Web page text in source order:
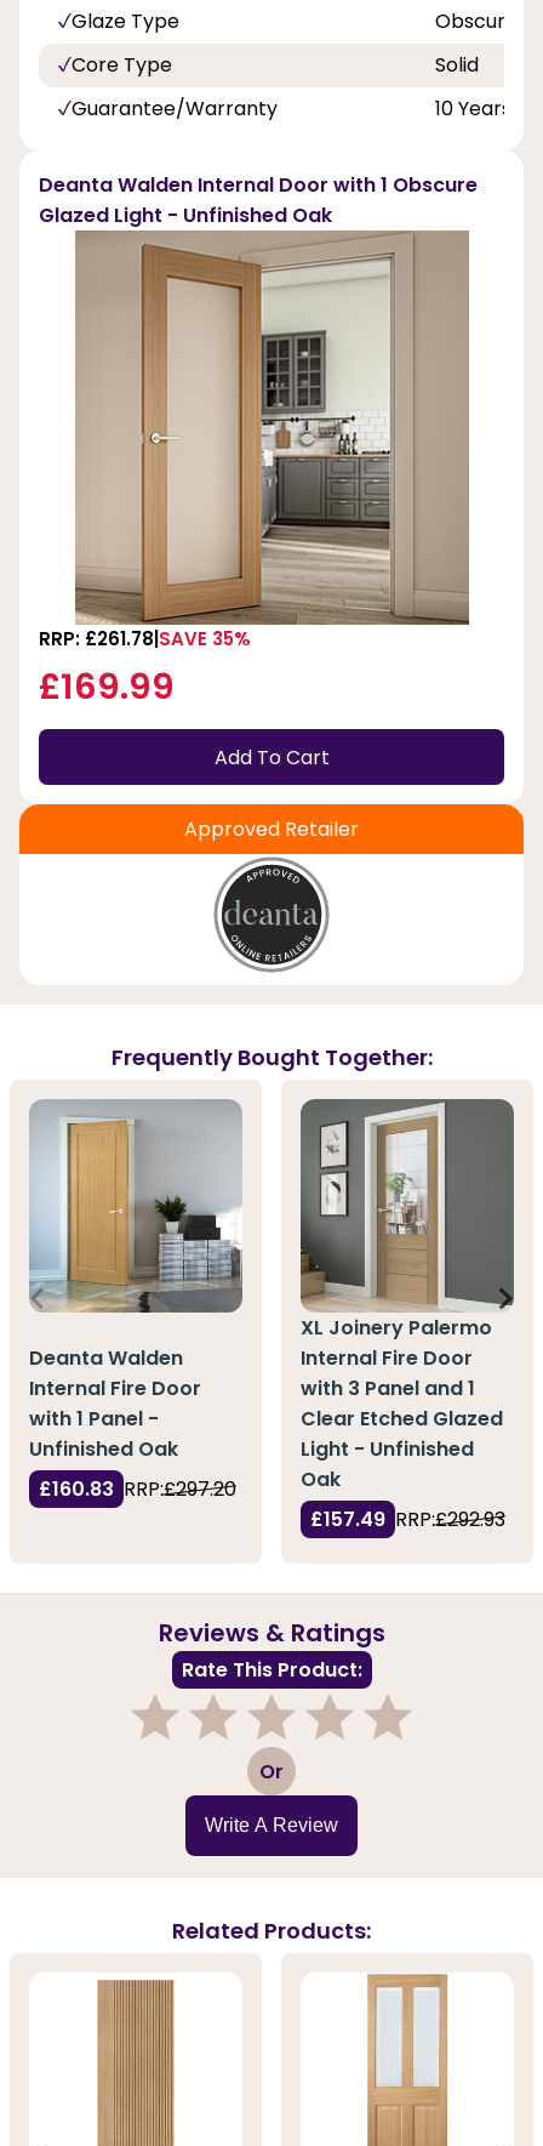
Glaze Type
Obscure
Core Type
Solid
Guarantee/Warranty
10 Years
Deanta Walden Internal Door with 1 Obscure
Glazed Light - Unfinished Oak
RRP: £261.78 SAVE 35%
£169.99
Add To Cart
Approved Retailer
Frequently Bought Together:
Deanta Walden
Internal Fire Door
with 1 Panel -
Unfinished Oak
£160.83 RRP:£297.20
XL Joinery Palermo
Internal Fire Door
with 3 Panel and 1
Clear Etched Glazed
Light - Unfinished
Oak
£157.49 RRP:£292.93
Reviews & Ratings
Rate This Product:
3 Or
Write A Review
Related Products: